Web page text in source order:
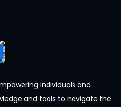
individuals and
and tools to navigate the